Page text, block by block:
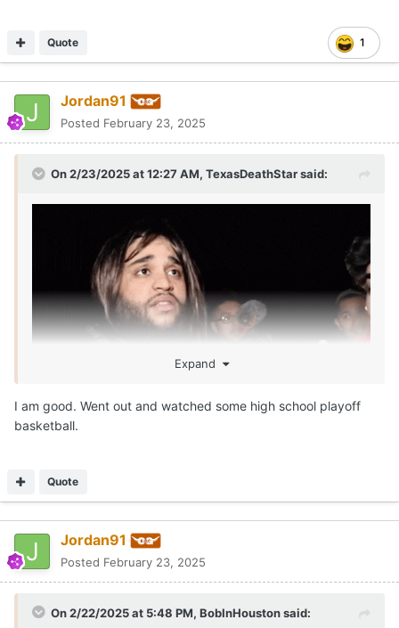
1
Quote
Jordan91
Posted February 23, 2025
On 2/23/2025 at 12:27 AM, TexasDeathStarsaid:
Expand
I am good. Went out and watched some high school playoff
basketball.
Quote
Jordan91
Posted February 23, 2025
On 2/22/2025 at 5:48 PM, BobInHoustonsaid: